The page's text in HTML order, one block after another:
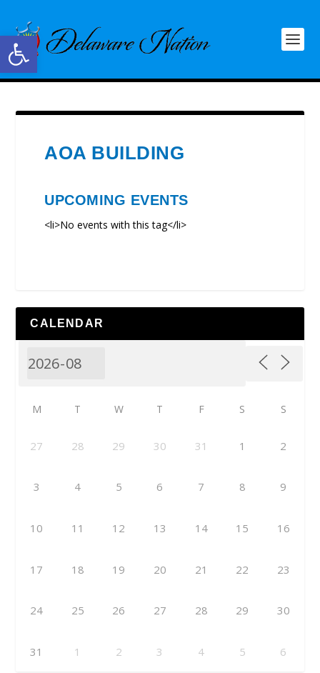
Open toolbar
AOA BUILDING
UPCOMING EVENTS
<li>No events with this tag</li>
CALENDAR
M T W T F S S
27 28 29 30 31 1 2
3 4 5 6 7 8 9
10 11 12 13 14 15 16
17 18 19 20 21 22 23
24 25 26 27 28 29 30
31 1 2 3 4 5 6